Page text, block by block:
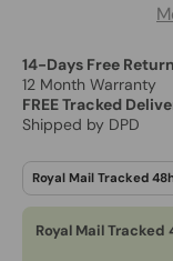
14-Days Free
12 Month Warranty
FREE Tracked
Shipped by DPD
Royal Mail Tracked